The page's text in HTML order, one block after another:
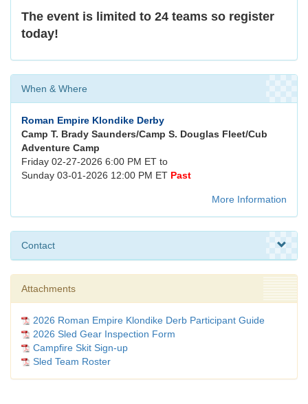
The event is limited to 24 teams so register
today!
When & Where
Roman Empire Klondike Derby
Camp T. Brady Saunders/Camp S. Douglas Fleet/Cub
Adventure Camp
Friday 02-27-2026 6:00 PM ET to
Sunday 03-01-2026 12:00 PM ET Past
More Information
Contact
Attachments
2026 Roman Empire Klondike Derb Participant Guide
2026 Sled Gear Inspection Form
Campfire Skit Sign-up
Sled Team Roster